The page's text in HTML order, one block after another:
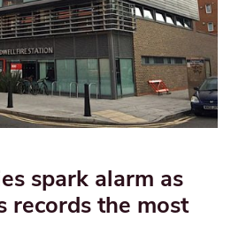
spark alarm as
records the most